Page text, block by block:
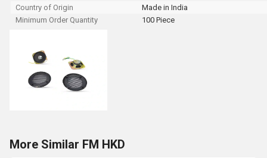
Country of Origin
Made in India
Minimum Order Quantity
100 Piece
More Similar FM HKD